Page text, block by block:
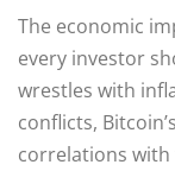
The economic
every investor
wrestles with
conflicts,
correlations with